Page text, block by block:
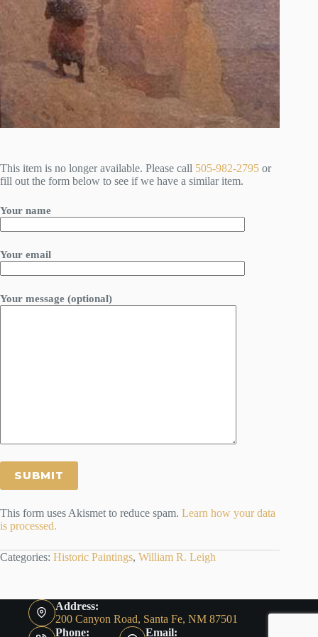
This item is no longer available. Please call 505-982-2795 or
fill out the form below to see if we have a similar item.
Your name
Your email
Your message (optional)
This form uses Akismet to reduce spam. Learn how your data
is processed.
Categories: Historic Paintings, William R. Leigh
Address:
200 Canyon Road, Santa Fe, NM 87501
Phone:
Email: